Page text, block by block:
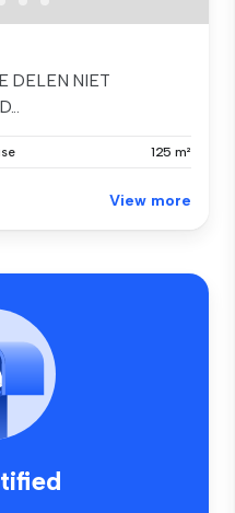
DELEN NIET
125 m²
View more